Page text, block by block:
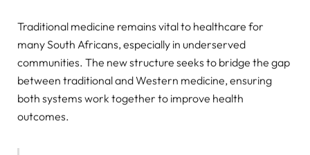
Traditional medicine remains vital to healthcare for
many South Africans, especially in underserved
communities. The new structure seeks to bridge the gap
between traditional and Western medicine, ensuring
both systems work together to improve health
outcomes.